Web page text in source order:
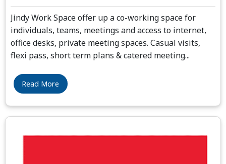
Jindy Work Space offer up a co-working space for
individuals, teams, meetings and access to internet,
office desks, private meeting spaces. Casual visits,
flexi pass, short term plans & catered meeting...
Read More